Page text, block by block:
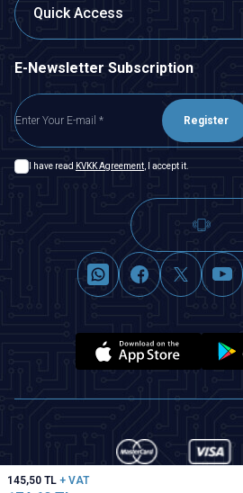
145,50 TL + VAT
Quick Access
E-Newsletter Subscription
Register
I have read KVKK Agreement , I accept it.